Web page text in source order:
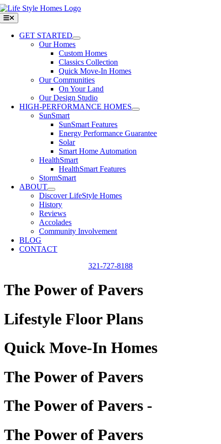
Skip
to
content
Toggle
Navigation
GET STARTED
Our Homes
Custom Homes
Classics Collection
Quick Move-In Homes
Our Communities
On Your Land
Our Design Studio
HIGH-PERFORMANCE HOMES
SunSmart
SunSmart Features
Energy Performance Guarantee
Solar
Smart Home Automation
HealthSmart
HealthSmart Features
StormSmart
ABOUT
Discover LifeStyle Homes
History
Reviews
Accolades
Community Involvement
BLOG
CONTACT
321-727-8188
The Power of Pavers
Lifestyle Floor Plans
Quick Move-In Homes
The Power of Pavers
The Power of Pavers -
The Power of Pavers